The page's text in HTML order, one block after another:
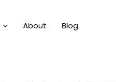
About Blog